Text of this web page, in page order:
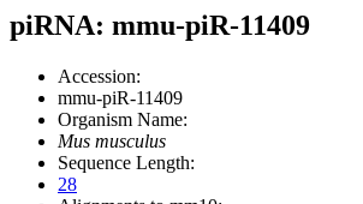
piRNA: mmu-piR-11409
Accession:
mmu-piR-11409
Organism Name:
Mus musculus
Sequence Length:
28